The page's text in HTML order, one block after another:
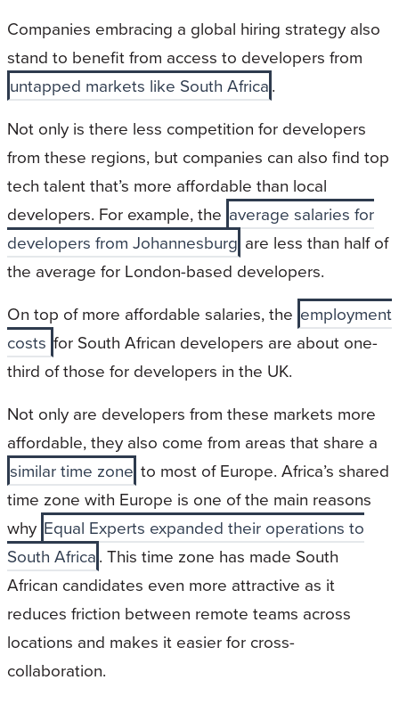
Companies embracing a global hiring strategy also
stand to benefit from access to developers from
untapped markets like South Africa.
Not only is there less competition for developers
from these regions, but companies can also find top
tech talent that’s more affordable than local
developers. For example, the average salaries for
developers from Johannesburg are less than half of
the average for London-based developers.
On top of more affordable salaries, the employment
costs for South African developers are about one-
third of those for developers in the UK.
Not only are developers from these markets more
affordable, they also come from areas that share a
similar time zone to most of Europe. Africa’s shared
time zone with Europe is one of the main reasons
why Equal Experts expanded their operations to
South Africa. This time zone has made South
African candidates even more attractive as it
reduces friction between remote teams across
locations and makes it easier for cross-
collaboration.